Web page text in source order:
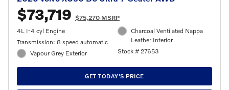
$73,719 $75,270 MSRP
4L I-4 cyl Engine
Transmission: 8 speed automatic
Vapour Grey Exterior
Charcoal Ventilated Nappa
Leather Interior
Stock # 27653
GET TODAY'S PRICE